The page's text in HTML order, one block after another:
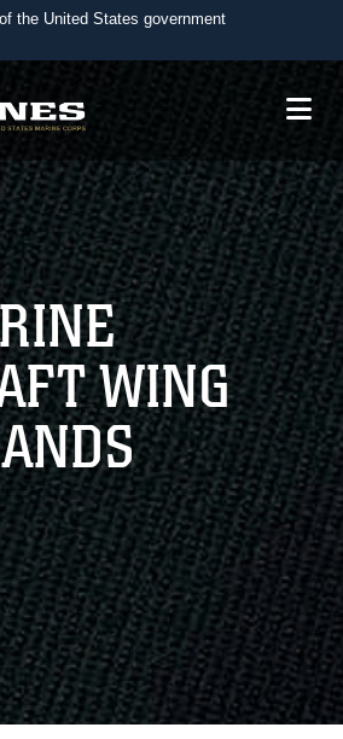
the United States government
use .mil
belongs to an official U.S.
of Defense organization in the United
websites use HTTPS
)orhttps://means you’ve safely
the .mil website. Share sensitive
on official, secure websites.
WING